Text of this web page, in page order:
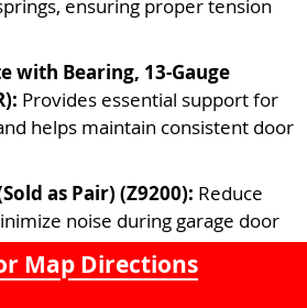
Map Directions
ensuring proper tension
with Bearing, 13-Gauge
Provides essential support for
helps maintain consistent door
as Pair) (Z9200): Reduce
noise during garage door
and quieter experience.
Plate, 19”:Heavy-duty